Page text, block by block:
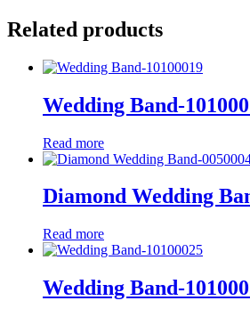
Related products
Wedding Band-
Read more
Diamond Wedding
Read more
Wedding Band-